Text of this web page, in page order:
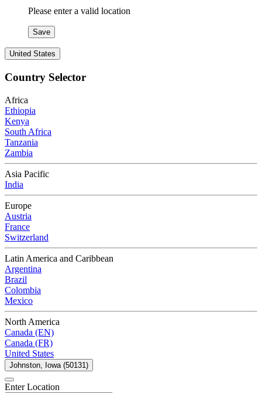
Please enter a valid location
Save
United States
Country Selector
Africa
Ethiopia
Kenya
South Africa
Tanzania
Zambia
Asia Pacific
India
Europe
Austria
France
Switzerland
Latin America and Caribbean
Argentina
Brazil
Colombia
Mexico
North America
Canada (EN)
Canada (FR)
United States
Johnston, Iowa (50131)
Enter Location